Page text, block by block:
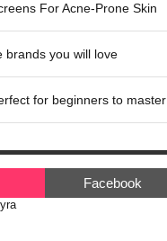
For Acne-Prone Skin
brands you will love
for beginners to master
Facebook